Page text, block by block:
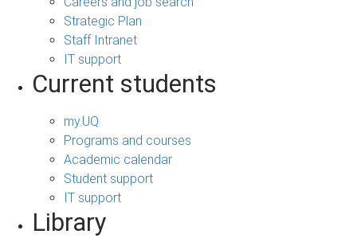
Strategic Plan
Staff Intranet
IT support
Current students
my.UQ
Programs and courses
Academic calendar
Student support
IT support
Library